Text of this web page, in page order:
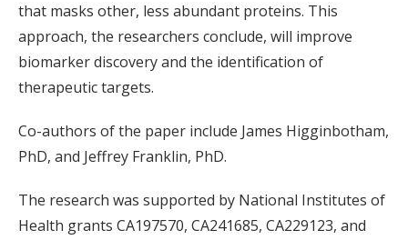
that masks other, less abundant proteins. This
approach, the researchers conclude, will improve
biomarker discovery and the identification of
therapeutic targets.
Co-authors of the paper include James Higginbotham,
PhD, and Jeffrey Franklin, PhD.
The research was supported by National Institutes of
Health grants CA197570, CA241685, CA229123, and